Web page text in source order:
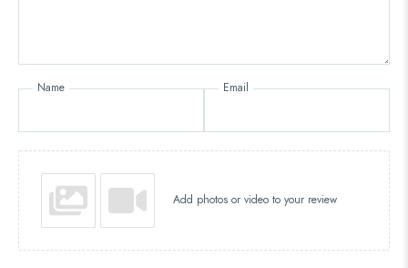
Name Email
Add photos or video to your review